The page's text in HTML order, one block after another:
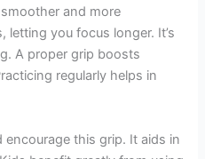
and more
letting you focus longer. It’s
A proper grip boosts
regularly helps in
this grip. It aids in